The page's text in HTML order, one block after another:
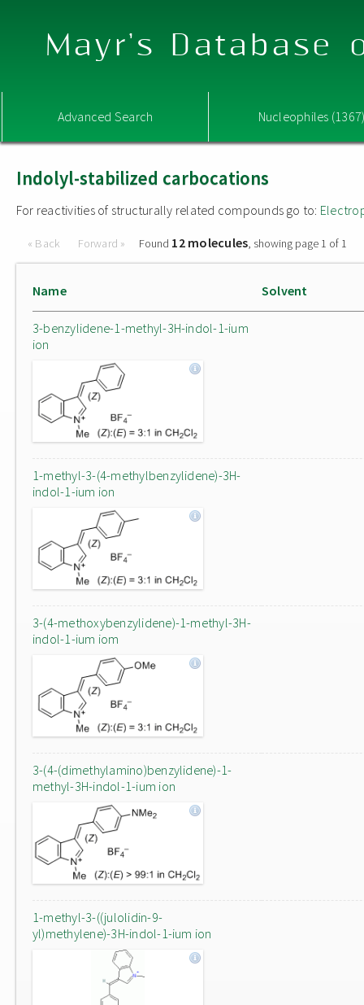
Mayr's Database
Advanced Search Nucleophiles
Indolyl-stabilized carbocations
For reactivities of structurally related compounds go to:
« Back Forward » Found 12 molecules, showing page 1 of 1
Name Solvent
3-benzylidene-1-methyl-3H-indol-1-ium
ion
1-methyl-3-(4-methylbenzylidene)-3H-
indol-1-ium ion
3-(4-methoxybenzylidene)-1-methyl-3H-
indol-1-ium iom
3-(4-(dimethylamino)benzylidene)-1-
methyl-3H-indol-1-ium ion
1-methyl-3-((julolidin-9-
yl)methylene)-3H-indol-1-ium ion